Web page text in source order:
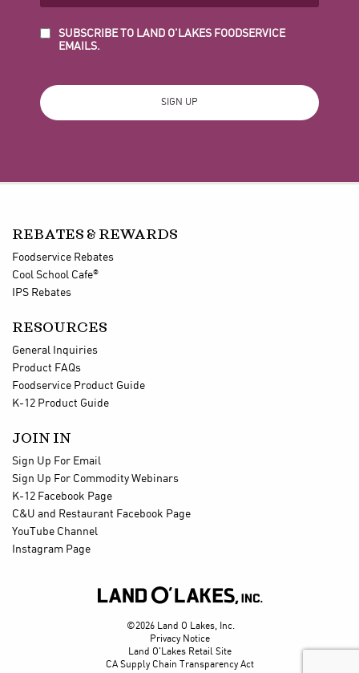
SUBSCRIBE TO LAND O'LAKES FOODSERVICE
EMAILS.
REBATES & REWARDS
Foodservice Rebates
Cool School Cafe®
IPS Rebates
RESOURCES
General Inquiries
Product FAQs
Foodservice Product Guide
K-12 Product Guide
JOIN IN
Sign Up For Email
Sign Up For Commodity Webinars
K-12 Facebook Page
C&U and Restaurant Facebook Page
YouTube Channel
Instagram Page

©2026 Land O Lakes, Inc.
Privacy Notice
Land O'Lakes Retail Site
CA Supply Chain Transparency Act